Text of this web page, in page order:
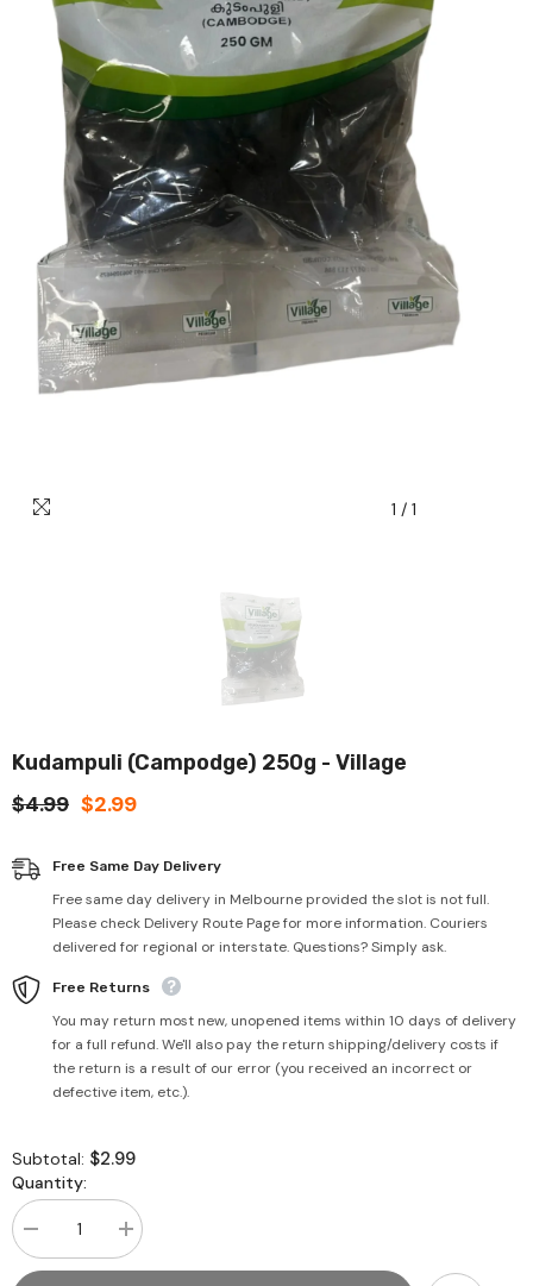
1 / 1
Kudampuli (Campodge) 250g - Village
$4.99 $2.99
Free Same Day Delivery
Free same day delivery in Melbourne provided the slot is not full.
Please check Delivery Route Page for more information. Couriers
delivered for regional or interstate. Questions? Simply ask.
Free Returns
You may return most new, unopened items within 10 days of delivery
for a full refund. We'll also pay the return shipping/delivery costs if
the return is a result of our error (you received an incorrect or
defective item, etc.).
Subtotal: $2.99
Quantity:
Decrease
quantity
for
Increase
quantity
for